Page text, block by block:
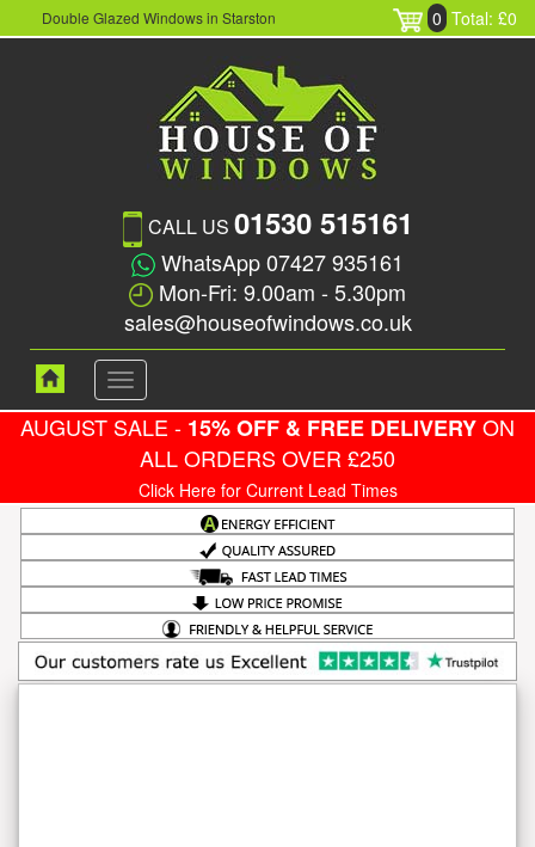
Double Glazed Windows in Starston 0 Total: £0
CALL US 01530 515161
WhatsApp 07427 935161
Mon-Fri: 9.00am - 5.30pm
sales@houseofwindows.co.uk
Toggle
navigation
AUGUST SALE - 15% OFF & FREE DELIVERYON
ALL ORDERS OVER £250
Click Here for Current Lead Times